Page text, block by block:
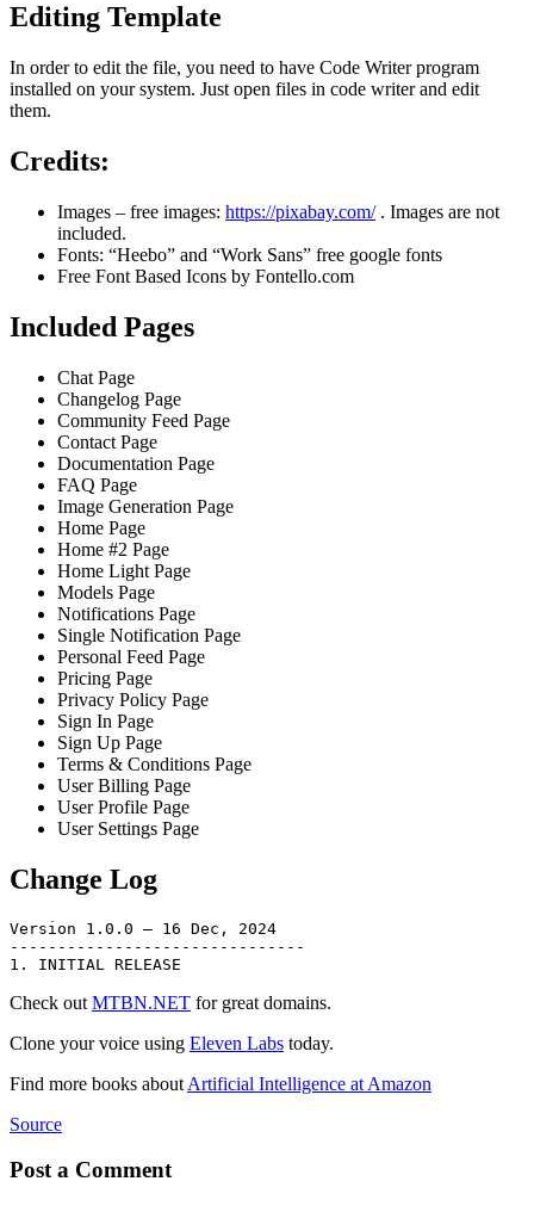
Editing Template
In order to edit the file, you need to have Code Writer program
installed on your system. Just open files in code writer and edit
them.
Credits:
Images – free images: https://pixabay.com/. Images are not
included.
Fonts: “Heebo” and “Work Sans” free google fonts
Free Font Based Icons by Fontello.com
Included Pages
Chat Page
Changelog Page
Community Feed Page
Contact Page
Documentation Page
FAQ Page
Image Generation Page
Home Page
Home #2 Page
Home Light Page
Models Page
Notifications Page
Single Notification Page
Personal Feed Page
Pricing Page
Privacy Policy Page
Sign In Page
Sign Up Page
Terms & Conditions Page
User Billing Page
User Profile Page
User Settings Page
Change Log
Version 1.0.0 – 16 Dec, 2024
-------------------------------
Check out MTBN.NET for great domains.
Clone your voice using Eleven Labs today.
Find more books about Artificial Intelligence at Amazon
Source
Post a Comment